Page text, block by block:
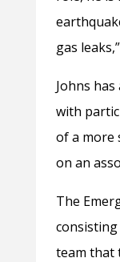
gas
Johns
with
of a more
on an
The
team that